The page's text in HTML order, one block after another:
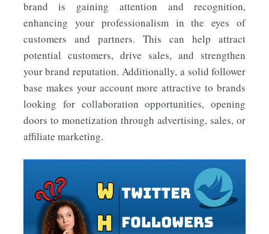
brand is gaining attention and recognition,
enhancing your professionalism in the eyes of
customers and partners. This can help attract
potential customers, drive sales, and strengthen
your brand reputation. Additionally, a solid follower
base makes your account more attractive to brands
looking for collaboration opportunities, opening
doors to monetization through advertising, sales, or
affiliate marketing.